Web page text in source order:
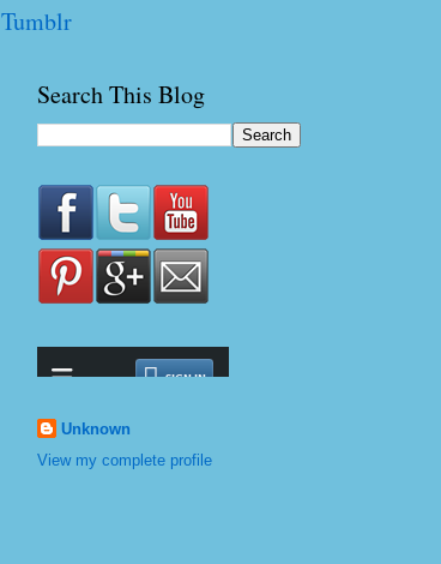
Tumblr
Search This Blog
Unknown
View my complete profile